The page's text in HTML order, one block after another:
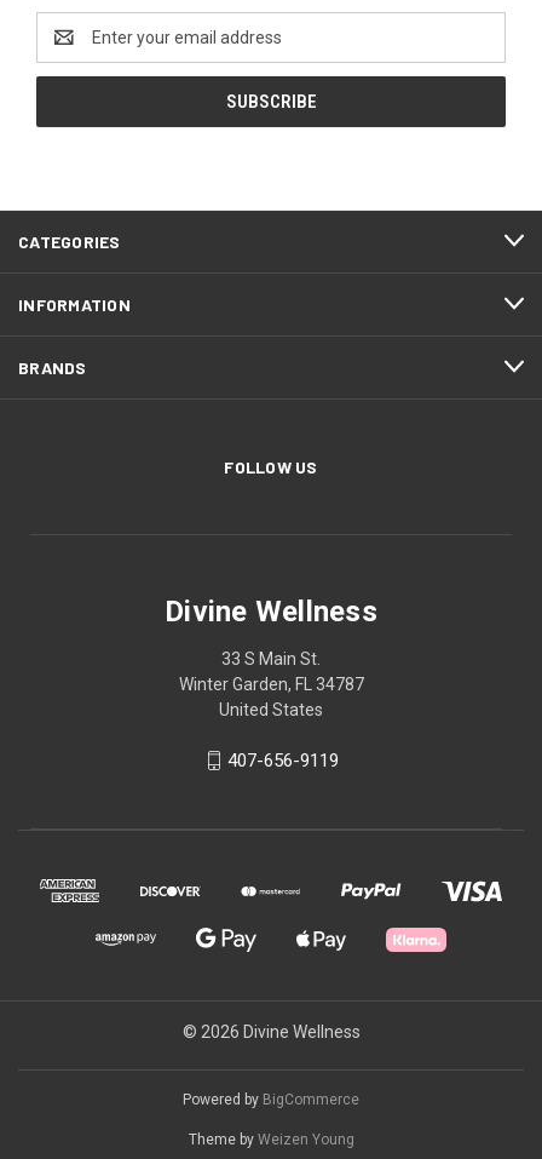
Address
CATEGORIES
INFORMATION
BRANDS
FOLLOW US
Divine Wellness
33 S Main St.
Winter Garden, FL 34787
United States
407-656-9119
© 2026 Divine Wellness
Powered by BigCommerce
Theme by Weizen Young